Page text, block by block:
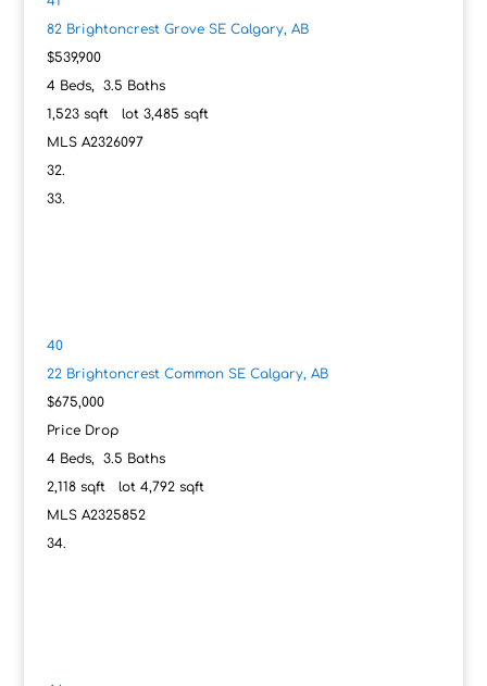
82 Brightoncrest Grove SE Calgary, AB
$539,900
4Beds, 3.5 Baths
1,523sqft lot 3,485 sqft
MLS A2326097
40
22 Brightoncrest Common SE Calgary, AB
$675,000
Price Drop
4Beds, 3.5 Baths
2,118sqft lot 4,792sqft
MLS A2325852